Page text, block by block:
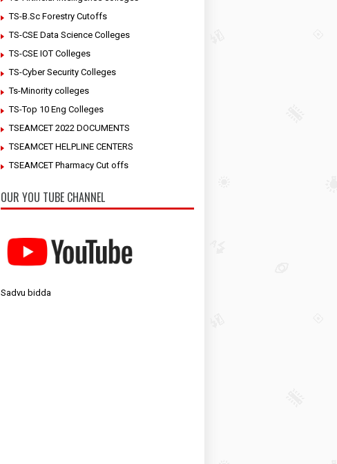
TS-B.Sc Forestry Cutoffs
TS-CSE Data Science Colleges
TS-CSE IOT Colleges
TS-Cyber Security Colleges
Ts-Minority colleges
TS-Top 10 Eng Colleges
TSEAMCET 2022 DOCUMENTS
TSEAMCET HELPLINE CENTERS
TSEAMCET Pharmacy Cut offs
OUR YOU TUBE CHANNEL
Sadvu bidda